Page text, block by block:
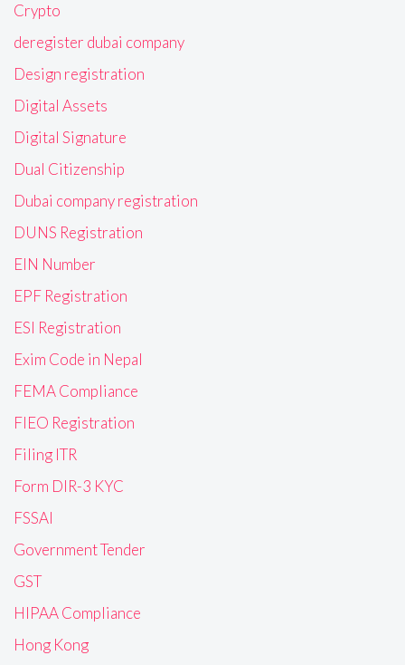
Crypto
deregister dubai company
Design registration
Digital Assets
Digital Signature
Dual Citizenship
Dubai company registration
DUNS Registration
EIN Number
EPF Registration
ESI Registration
Exim Code in Nepal
FEMA Compliance
FIEO Registration
Filing ITR
Form DIR-3 KYC
FSSAI
Government Tender
GST
HIPAA Compliance
Hong Kong